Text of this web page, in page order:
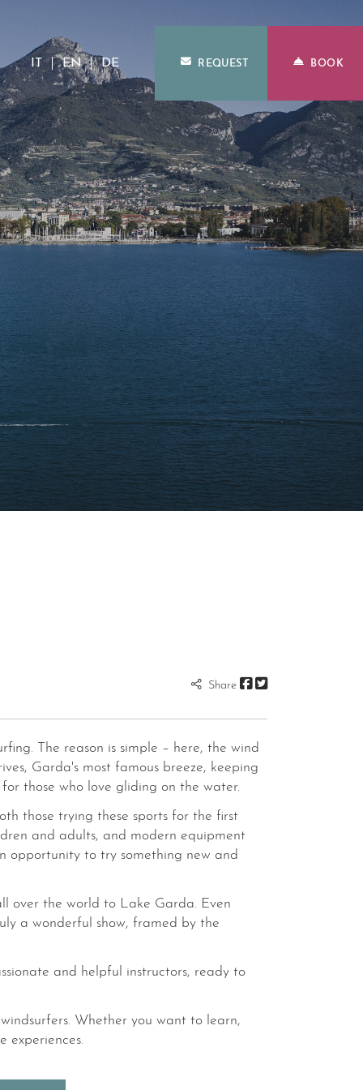
IT EN DE REQUEST BOOK
Share
The reason is simple – here, the wind
Garda's most famous breeze, keeping
those who love gliding on the water.
those trying these sports for the first
and adults, and modern equipment
opportunity to try something new and
over the world to Lake Garda. Even
a wonderful show, framed by the
and helpful instructors, ready to
Whether you want to learn,
experiences.